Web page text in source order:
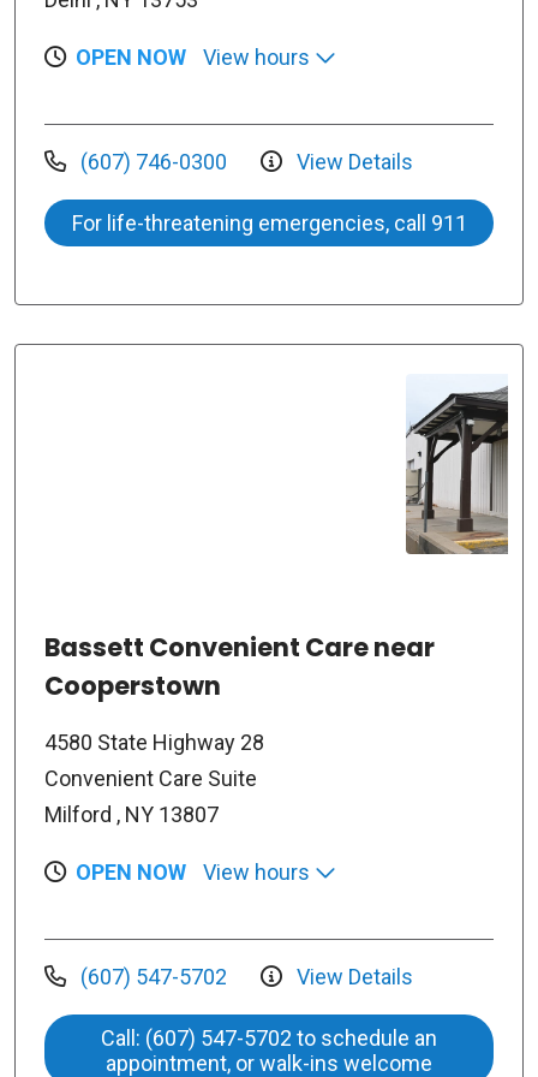
OPEN NOW View hours
(607) 746-0300 View Details
For life-threatening emergencies, call 911
Bassett Convenient Care near
Cooperstown
4580 State Highway 28
Convenient Care Suite
Milford , NY 13807
OPEN NOW View hours
(607) 547-5702 View Details
Call: (607) 547-5702 to schedule an
appointment, or walk-ins welcome